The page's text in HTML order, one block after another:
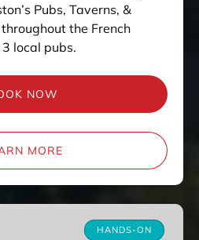
Pubs, Taverns, &
the French
local pubs.
NOW
MORE
HANDS-ON